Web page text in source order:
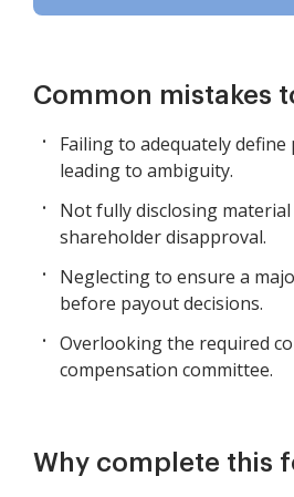
Common mistakes
Failing to adequately
leading to ambiguity.
Not fully disclosing
shareholder disapproval.
Neglecting to ensure a
before payout decisions.
Overlooking the required
compensation committee.
Why complete this